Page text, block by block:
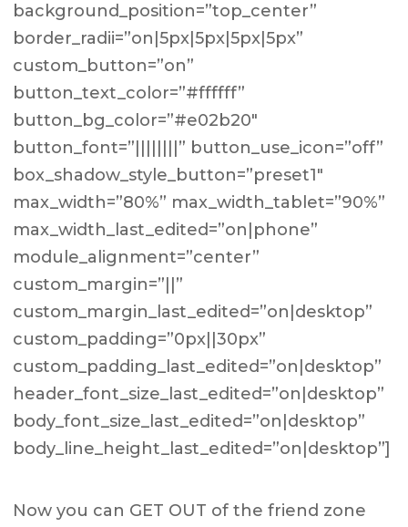
background_position=”top_center”
border_radii=”on|5px|5px|5px|5px”
custom_button=”on”
button_text_color=”#ffffff”
button_bg_color=”#e02b20″
button_font=”||||||||” button_use_icon=”off”
box_shadow_style_button=”preset1″
max_width=”80%” max_width_tablet=”90%”
max_width_last_edited=”on|phone”
module_alignment=”center”
custom_margin=”||”
custom_margin_last_edited=”on|desktop”
custom_padding=”0px||30px”
custom_padding_last_edited=”on|desktop”
header_font_size_last_edited=”on|desktop”
body_font_size_last_edited=”on|desktop”
body_line_height_last_edited=”on|desktop”]
Now you can GET OUT of the friend zone